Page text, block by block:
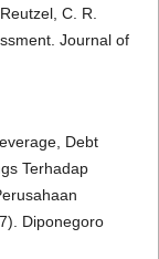
C. R.
Journal of
Debt
Terhadap
Diponegoro